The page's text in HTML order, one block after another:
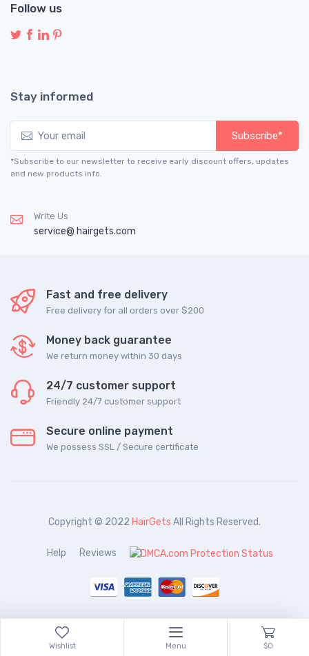
Follow us
Stay informed
Subscribe*
*Subscribe to our newsletter to receive early discount offers, updates
and new products info.
Write Us
service@ hairgets.com
Fast and free delivery
Free delivery for all orders over $200
Money back guarantee
We return money within 30 days
24/7 customer support
Friendly 24/7 customer support
Secure online payment
We possess SSL / Secure сertificate
Copyright © 2022 HairGets All Rights Reserved.
Help Reviews
Wishlist Menu $0